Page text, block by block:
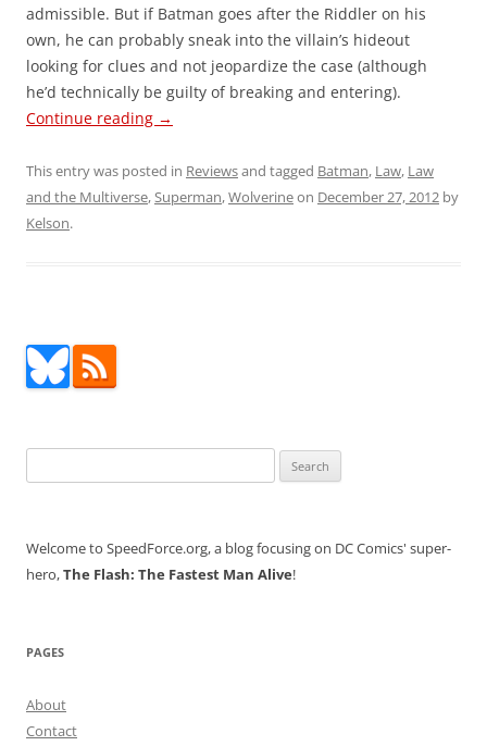
admissible. But if Batman goes after the Riddler on his
own, he can probably sneak into the villain’s hideout
looking for clues and not jeopardize the case (although
he’d technically be guilty of breaking and entering).
Continue reading →
This entry was posted in Reviewsand tagged Batman, Law, Law
and the Multiverse,Superman,Wolverineon December 27, 2012 by
Kelson.
for:
Welcome to SpeedForce.org, a blog focusing on DC Comics' super-
hero,The Flash: The Fastest Man Alive!
PAGES
About
Contact